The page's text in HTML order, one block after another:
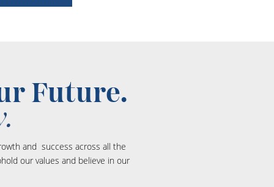
Future.
and success across all the
our values and believe in our